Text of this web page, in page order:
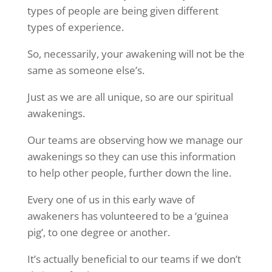
types of people are being given different
types of experience.
So, necessarily, your awakening will not be the
same as someone else’s.
Just as we are all unique, so are our spiritual
awakenings.
Our teams are observing how we manage our
awakenings so they can use this information
to help other people, further down the line.
Every one of us in this early wave of
awakeners has volunteered to be a ‘guinea
pig’, to one degree or another.
It’s actually beneficial to our teams if we don’t